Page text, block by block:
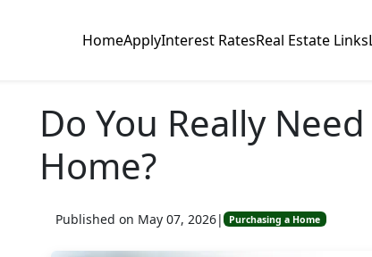
HomeApplyInterest RatesReal Estate Links
Do You Really
Home?
Published on May 07, 2026| Purchasing a Home